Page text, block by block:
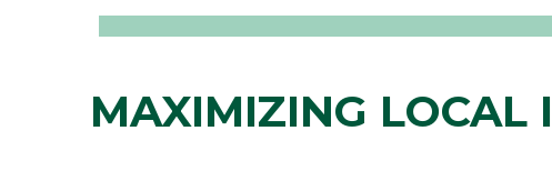
MAXIMIZING LOCAL